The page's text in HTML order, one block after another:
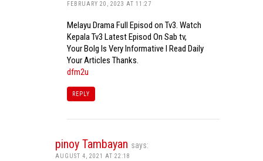
FEBRUARY 20, 2023 AT 11:27
Melayu Drama Full Episod on Tv3. Watch
Kepala Tv3 Latest Episod On Sab tv,
Your Bolg Is Very Informative I Read Daily
Your Articles Thanks.
dfm2u
REPLY
pinoy Tambayan says:
AUGUST 4, 2021 AT 22:18